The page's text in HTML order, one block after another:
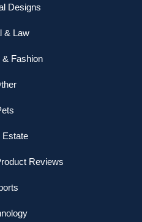
Designs
& Law
& Fashion
Estate
Reviews